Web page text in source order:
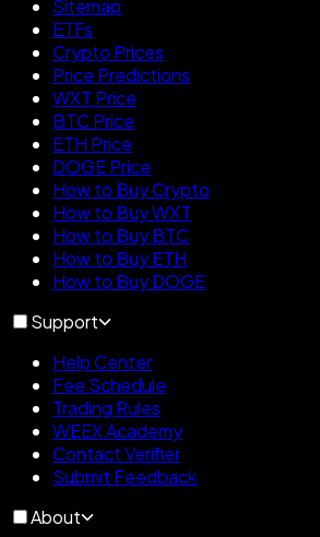
Sitemap
ETFs
Crypto Prices
Price Predictions
WXT Price
BTC Price
ETH Price
DOGE Price
How to Buy Crypto
How to Buy WXT
How to Buy BTC
How to Buy ETH
How to Buy DOGE
Support
Help Center
Fee Schedule
Trading Rules
WEEX Academy
Contact Verifier
Submit Feedback
About